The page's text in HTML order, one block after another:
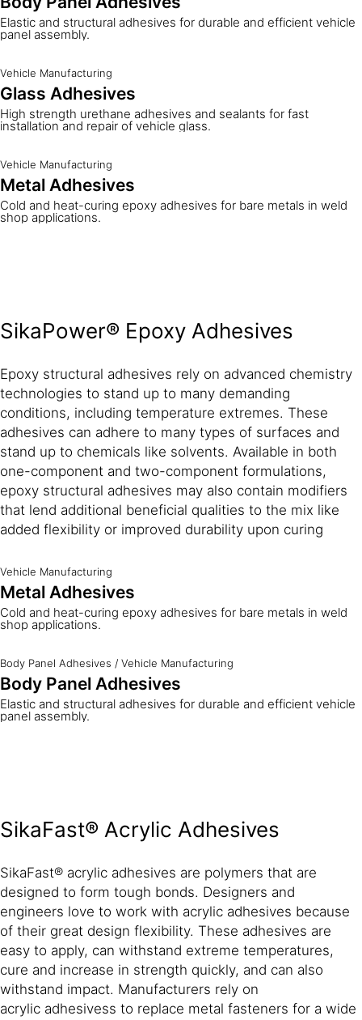
Elastic and structural adhesives for durable and efficient vehicle
panel assembly.
Vehicle Manufacturing
Glass Adhesives
High strength urethane adhesives and sealants for fast
installation and repair of vehicle glass.
Vehicle Manufacturing
Metal Adhesives
Cold and heat-curing epoxy adhesives for bare metals in weld
shop applications.
SikaPower® Epoxy Adhesives
Epoxy structural adhesives rely on advanced chemistry
technologies to stand up to many demanding
conditions, including temperature extremes. These
adhesives can adhere to many types of surfaces and
stand up to chemicals like solvents. Available in both
one-component and two-component formulations,
epoxy structural adhesives may also contain modifiers
that lend additional beneficial qualities to the mix like
added flexibility or improved durability upon curing
Vehicle Manufacturing
Metal Adhesives
Cold and heat-curing epoxy adhesives for bare metals in weld
shop applications.
Body Panel Adhesives / Vehicle Manufacturing
Body Panel Adhesives
Elastic and structural adhesives for durable and efficient vehicle
panel assembly.
SikaFast® Acrylic Adhesives
SikaFast® acrylic adhesives are polymers that are
designed to form tough bonds. Designers and
engineers love to work with acrylic adhesives because
of their great design flexibility. These adhesives are
easy to apply, can withstand extreme temperatures,
cure and increase in strength quickly, and can also
withstand impact. Manufacturers rely on
acrylic adhesivess to replace metal fasteners for a wide